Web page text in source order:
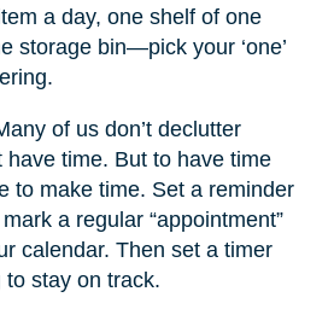
a day, one shelf of one
storage bin—pick your ‘one’
of us don’t declutter
have time. But to have time
to make time. Set a reminder
a regular “appointment”
calendar. Then set a timer
stay on track.